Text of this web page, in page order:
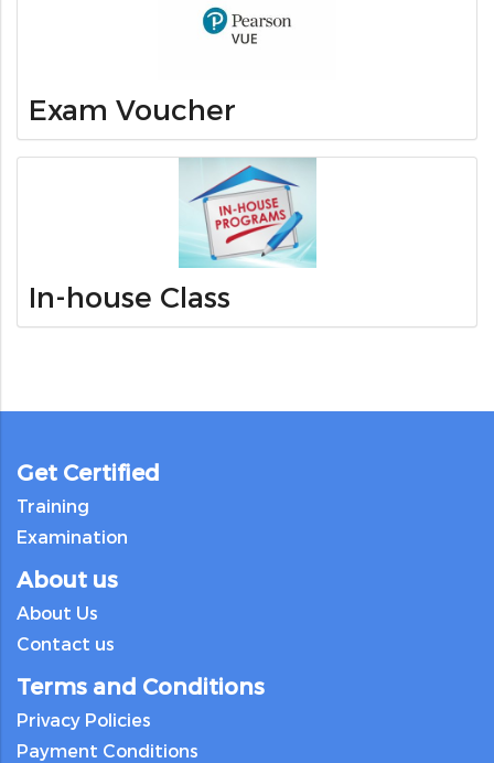
Exam Voucher
In-house Class
Get Certified
Training
Examination
About us
About Us
Contact us
Terms and Conditions
Privacy Policies
Payment Conditions